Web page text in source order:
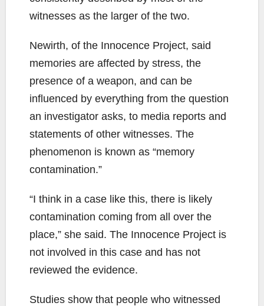
witnesses as the larger of the two.
Newirth, of the Innocence Project, said
memories are affected by stress, the
presence of a weapon, and can be
influenced by everything from the question
an investigator asks, to media reports and
statements of other witnesses. The
phenomenon is known as “memory
contamination.”
“I think in a case like this, there is likely
contamination coming from all over the
place,” she said. The Innocence Project is
not involved in this case and has not
reviewed the evidence.
Studies show that people who witnessed